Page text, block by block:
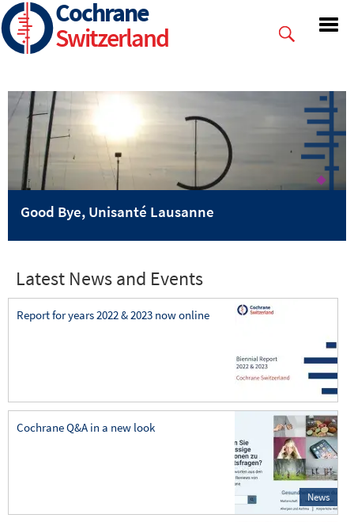
Skip
to
main
Cochrane
Switzerland
Good Bye, Unisanté Lausanne
Latest News and Events
Report for years 2022 & 2023 now online
Cochrane Q&A in a new look
News